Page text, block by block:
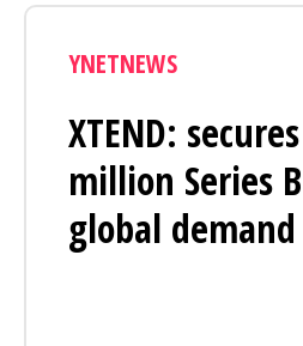
YNETNEWS
XTEND:
million Series
global demand